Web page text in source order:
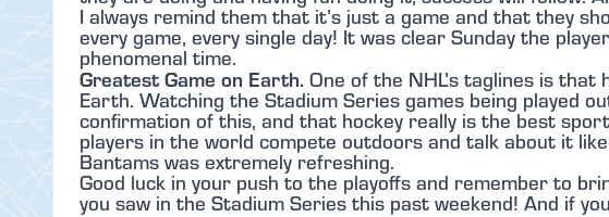
I always remind them that it’s just a game and that they
every game, every single day! It was clear Sunday the
phenomenal time.
Greatest Game on Earth. One of the NHL’s taglines is that
Earth. Watching the Stadium Series games being played
confirmation of this, and that hockey really is the best
players in the world compete outdoors and talk about it
Bantams was extremely refreshing.
Good luck in your push to the playoffs and remember to
you saw in the Stadium Series this past weekend! And if